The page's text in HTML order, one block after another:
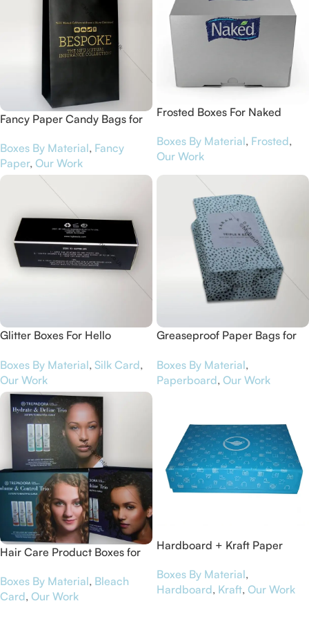
Fancy Paper Candy Bags for
Boxes By Material, Fancy
Paper, Our Work
Frosted Boxes For Naked
Boxes By Material, Frosted,
Our Work
Glitter Boxes For Hello
Boxes By Material, Silk Card,
Our Work
Greaseproof Paper Bags for
Boxes By Material,
Paperboard, Our Work
Hair Care Product Boxes for
Boxes By Material, Bleach
Card, Our Work
Hardboard + Kraft Paper
Jinapp
Boxes By Material,
Hardboard, Kraft, Our Work